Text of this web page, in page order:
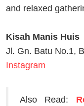
and relaxed
Kisah Manis Huis
Jl. Gn. Batu No.1,
Instagram
Also Read: